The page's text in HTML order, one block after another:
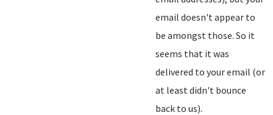
email doesn't appear to
be amongst those. So it
seems that it was
delivered to your email (or
at least didn't bounce
back to us).